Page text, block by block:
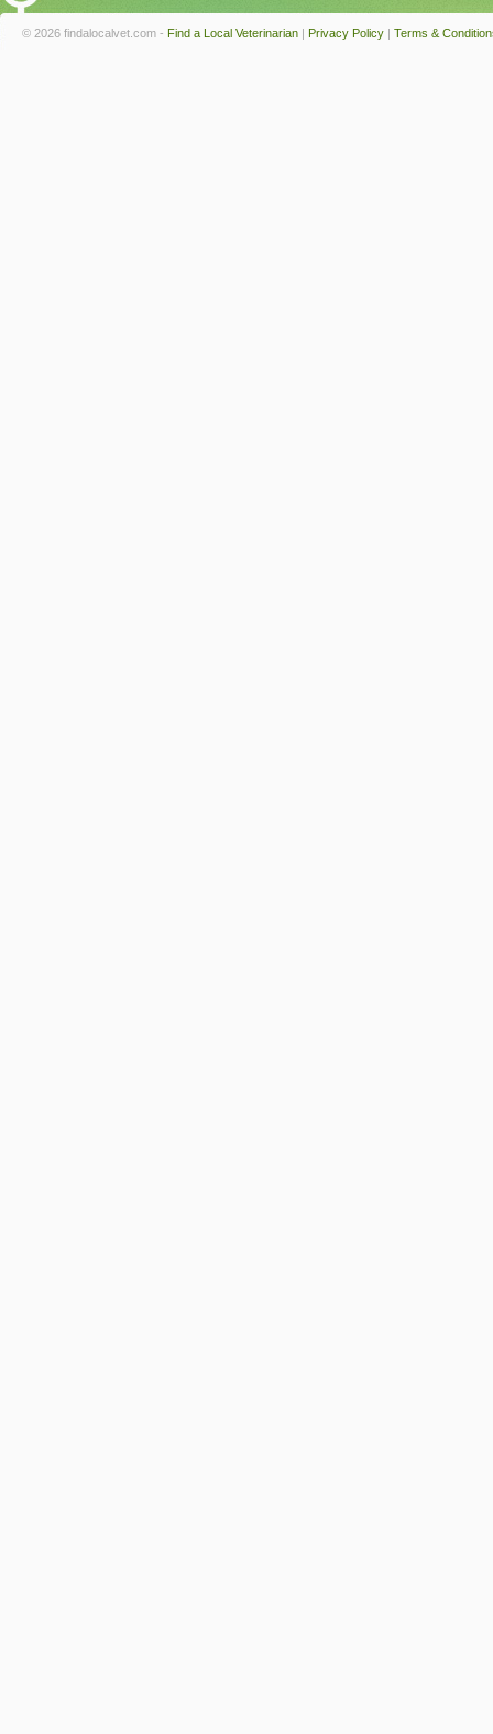
© 2026 findalocalvet.com - Find a Local Veterinarian | Privacy Policy | Terms &